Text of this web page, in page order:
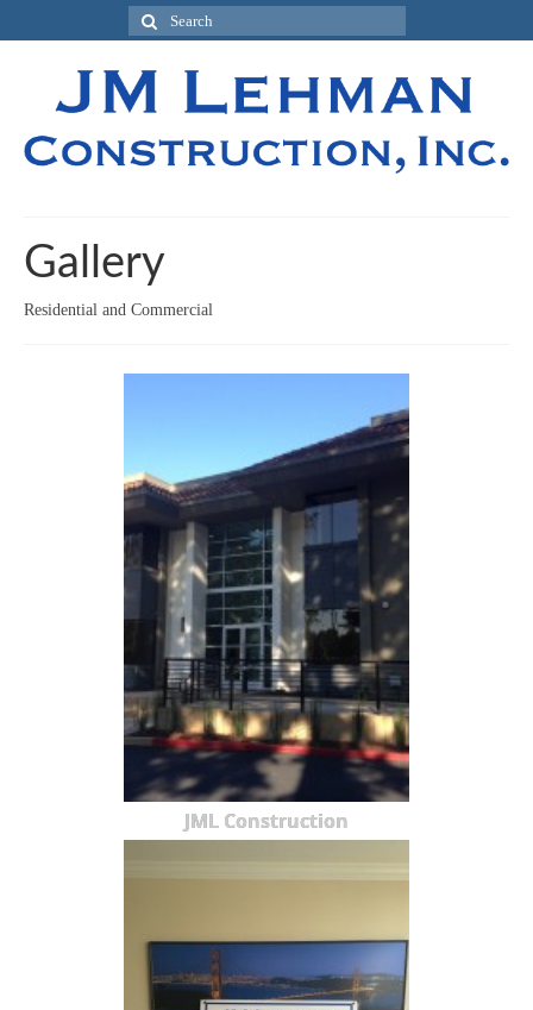
Gallery
Residential and Commercial
JML Construction